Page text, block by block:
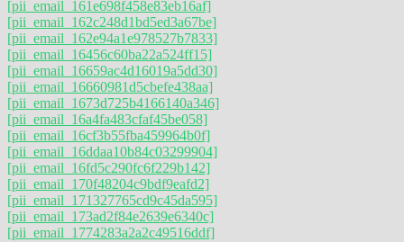
[pii_email_161e698f458e83eb16af]
[pii_email_162c248d1bd5ed3a67be]
[pii_email_162e94a1e978527b7833]
[pii_email_16456c60ba22a524ff15]
[pii_email_16659ac4d16019a5dd30]
[pii_email_16660981d5cbefe438aa]
[pii_email_1673d725b4166140a346]
[pii_email_16a4fa483cfaf45be058]
[pii_email_16cf3b55fba459964b0f]
[pii_email_16ddaa10b84c03299904]
[pii_email_16fd5c290fc6f229b142]
[pii_email_170f48204c9bdf9eafd2]
[pii_email_171327765cd9c45da595]
[pii_email_173ad2f84e2639e6340c]
[pii_email_1774283a2a2c49516ddf]